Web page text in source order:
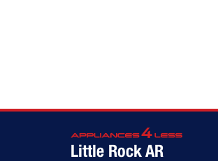
Little Rock AR
Front Control Dishwasher with LoDecibel